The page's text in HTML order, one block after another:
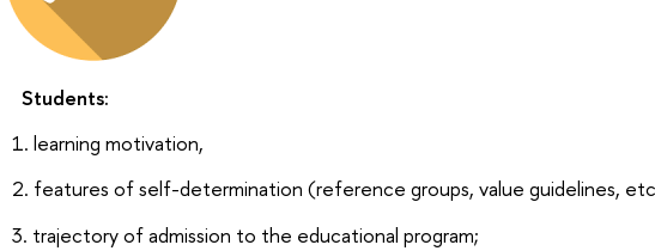
Students:
learning motivation,
features of self-determination (reference groups, value guidelines,
trajectory of admission to the educational program;